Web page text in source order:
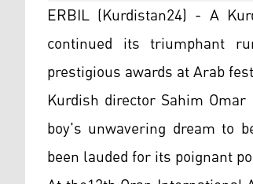
ERBIL (Kurdistan24) - A
continued its triumphant
prestigious awards at Arab
Kurdish director Sahim
boy's unwavering dream to
been lauded for its poignant